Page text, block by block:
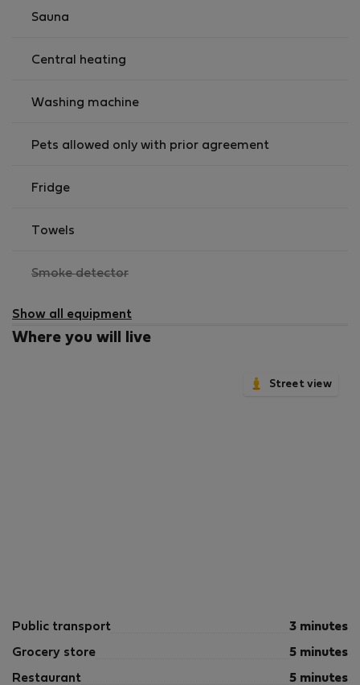
Sauna
Central heating
Washing machine
Pets allowed only with prior agreement
Fridge
Towels
Smoke detector,
available
Show all equipment
Where you will live
Street view
Public transport 3 minutes
Grocery store 5 minutes
Restaurant 5 minutes